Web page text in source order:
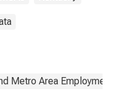
Metro Area Employment,